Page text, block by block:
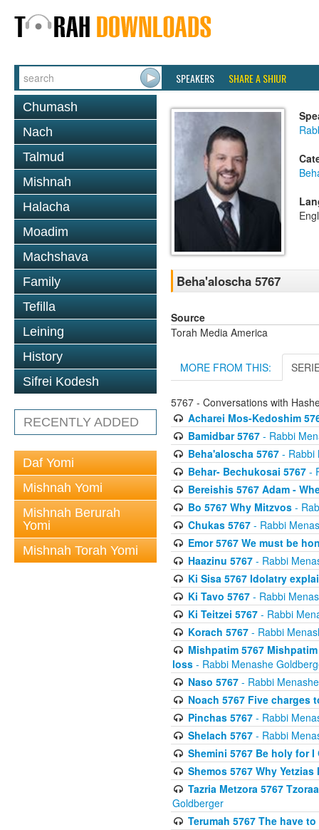
SPEAKERS SHARE A SHIUR
Chumash
Nach
Talmud
Mishnah
Halacha
Moadim
Machshava
Family
Tefilla
Leining
History
Sifrei Kodesh
RECENTLY ADDED
Daf Yomi
Mishnah Yomi
Mishnah Berurah
Yomi
Mishnah Torah Yomi
Beha'aloscha 5767
Source
Torah Media America
MORE FROM THIS:
5767 - Conversations with
Acharei Mos-Kedoshim
Bamidbar 5767- Rabbi
Beha'aloscha 5767- Rabbi
Behar- Bechukosai 5767-
Bereishis 5767 Adam -
Bo 5767 Why Mitzvos-
Chukas 5767- Rabbi
Emor 5767 We must be
Haazinu 5767- Rabbi
Ki Sisa 5767 Idolatry
Ki Tavo 5767- Rabbi
Ki Teitzei 5767- Rabbi
Korach 5767- Rabbi
Mishpatim 5767
loss - Rabbi Menashe
Naso 5767- Rabbi
Noach 5767 Five charges
Pinchas 5767- Rabbi
Shelach 5767- Rabbi
Shemini 5767 Be holy for I
Shemos 5767 Why
Tazria Metzora 5767
Goldberger
Terumah 5767 The have